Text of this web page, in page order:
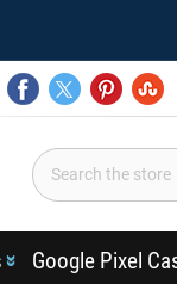
Google Pixel